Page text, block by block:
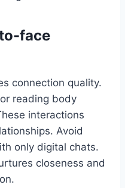
face
connection quality.
reading body
interactions
Avoid
only digital chats.
closeness and